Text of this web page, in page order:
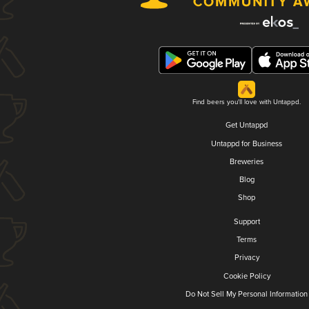
Find beers you'll love with Untappd.
Get Untappd
Untappd for Business
Breweries
Blog
Shop
Support
Terms
Privacy
Cookie Policy
Do Not Sell My Personal Information